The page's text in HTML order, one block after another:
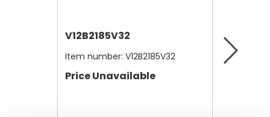
V12B2185V32
Item number: V12B2185V32
Price Unavailable
Item